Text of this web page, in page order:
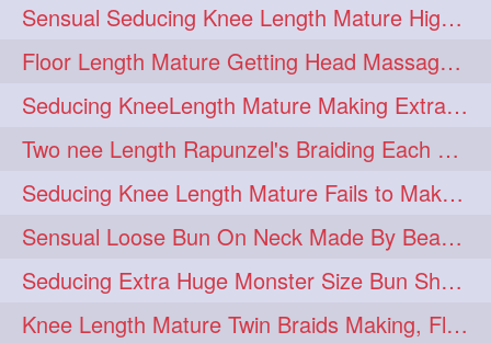
hairdo 274 hairdryer 274
hairdye 274 hairfashion 274
hairideas 274 hairofinstagram 274
hairoftheday 274 hairs 274
hairstyles 274 hairstylist 274
hairtipoftheday 274 hairtips 274
hairtool 274 hairtutorial 274
hairup 274 have 274 idohair 274
Sensual Seducing Knee Length Mature High Bun Making & Falunting With Her Hai
Floor Length Mature Getting Head Massage, Hair Oiling By Mom-in-law
Seducing KneeLength Mature Making Extra Ordinary Huge Knot Traditional Bun
Two nee Length Rapunzel's Braiding Each Other Knee Length Mane.
Seducing Knee Length Mature Fails to Make Her Knee Length Ponytail
Sensual Loose Bun On Neck Made By Beautiful Knee Length Rapunzel
Seducing Extra Huge Monster Size Bun Show Off By Knee Length Mature.
Knee Length Mature Twin Braids Making, Flaunting,Twin Braided Bun Making & B